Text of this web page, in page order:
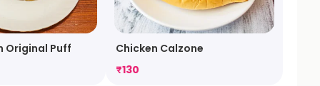
Original Puff
Chicken Calzone
₹130